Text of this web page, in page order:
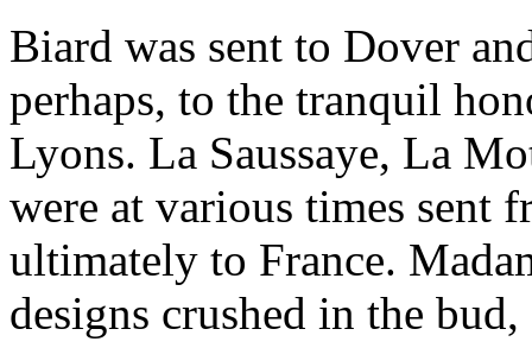
Biard was sent to Dover
perhaps, to the tranquil
Lyons. La Saussaye, La
were at various times sent
ultimately to France.
designs crushed in the